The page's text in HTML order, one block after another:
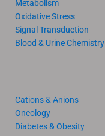
Metabolism
Oxidative Stress
Signal Transduction
Blood & Urine Chemistry
Cations & Anions
Oncology
Diabetes & Obesity